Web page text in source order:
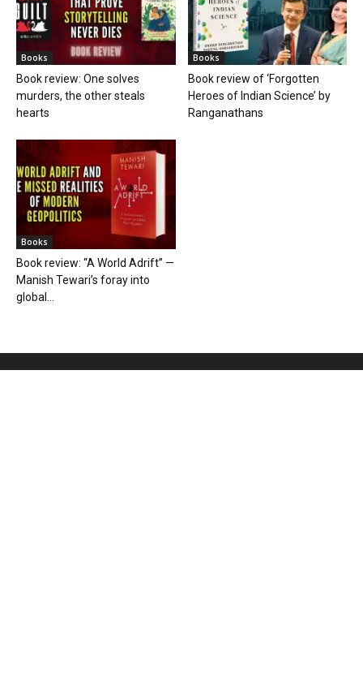
Books
Book review: One solves
murders, the other steals
hearts
Books
Book review of ‘Forgotten
Heroes of Indian Science’ by
Ranganathans
Books
Book review: “A World Adrift” —
Manish Tewari’s foray into
global...